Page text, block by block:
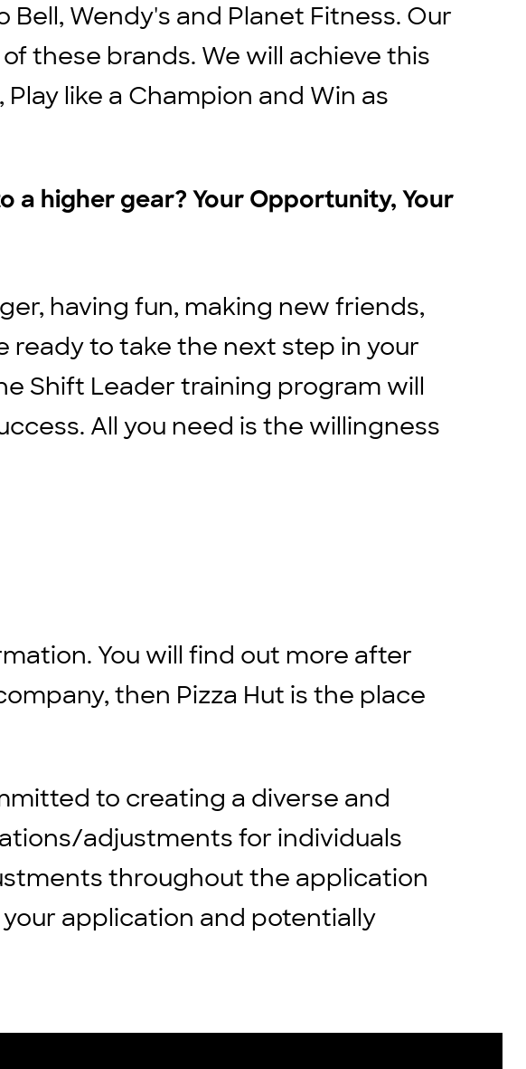
Bell, Wendy's and Planet Fitness. Our
these brands. We will achieve this
like a Champion and Win as
a higher gear? Your Opportunity, Your
having fun, making new friends,
ready to take the next step in your
Shift Leader training program will
All you need is the willingness
You will find out more after
then Pizza Hut is the place
to creating a diverse and
adjustments for individuals
throughout the application
application and potentially